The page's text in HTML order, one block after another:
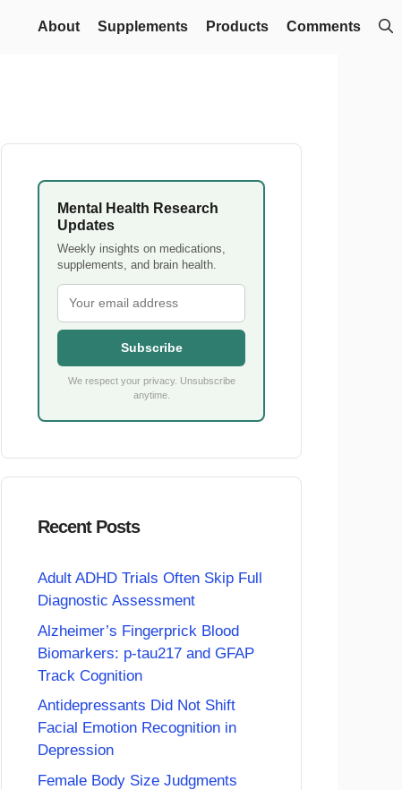
About Supplements Products Comments
Mental Health Research
Updates
Weekly insights on medications,
supplements, and brain health.
Subscribe
We respect your privacy. Unsubscribe
anytime.
Recent Posts
Adult ADHD Trials Often Skip Full
Diagnostic Assessment
Alzheimer’s Fingerprick Blood
Biomarkers: p-tau217 and GFAP
Track Cognition
Antidepressants Did Not Shift
Facial Emotion Recognition in
Depression
Female Body Size Judgments